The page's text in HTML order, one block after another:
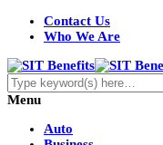
Contact Us
Who We Are
Menu
Auto